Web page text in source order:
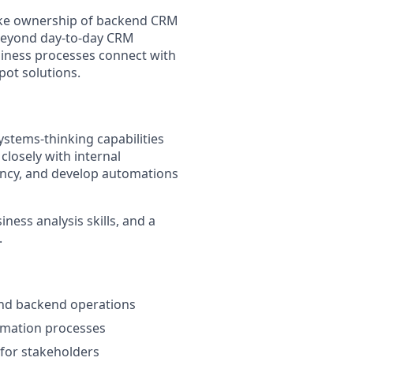
ownership of backend CRM
day-to-day CRM
processes connect with
solutions.
thinking capabilities
with internal
and develop automations
analysis skills, and a
backend operations
processes
stakeholders